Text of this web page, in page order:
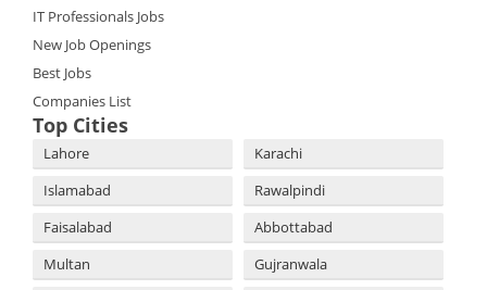
IT Professionals Jobs
New Job Openings
Best Jobs
Companies List
Top Cities
Lahore
Karachi
Islamabad
Rawalpindi
Faisalabad
Abbottabad
Multan
Gujranwala